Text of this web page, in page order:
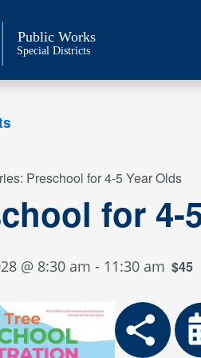
Public Works
Special Districts
Preschool for 4-5 Year Olds
for 4-
@ 8:30 am - 11:30 am $45